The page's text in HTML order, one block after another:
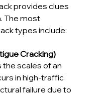
provides clues
The most
types include:
Cracking)
scales of an
in high-traffic
failure due to